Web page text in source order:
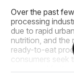
Over the past
processing
due to rapid
nutrition, and the
ready-to-eat
consumers seek